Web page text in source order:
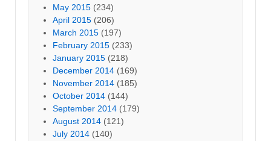
May 2015 (234)
April 2015 (206)
March 2015 (197)
February 2015 (233)
January 2015 (218)
December 2014 (169)
November 2014 (185)
October 2014 (144)
September 2014 (179)
August 2014 (121)
July 2014 (140)